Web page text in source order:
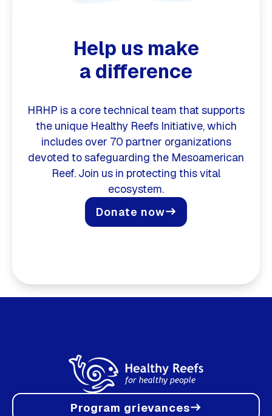
Help us make
a difference
HRHP is a core technical team that supports
the unique Healthy Reefs Initiative, which
includes over 70 partner organizations
devoted to safeguarding the Mesoamerican
Reef. Join us in protecting this vital
ecosystem.
Donate noweast
Program grievanceseast